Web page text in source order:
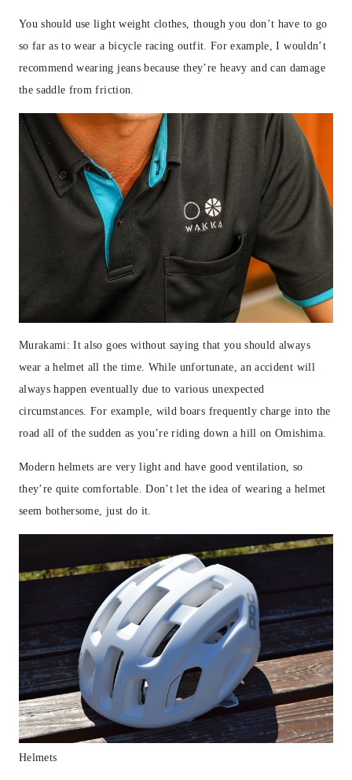
You should use light weight clothes, though you don’t have to go
so far as to wear a bicycle racing outfit. For example, I wouldn’t
recommend wearing jeans because they’re heavy and can damage
the saddle from friction.
Murakami: It also goes without saying that you should always
wear a helmet all the time. While unfortunate, an accident will
always happen eventually due to various unexpected
circumstances. For example, wild boars frequently charge into the
road all of the sudden as you’re riding down a hill on Omishima.
Modern helmets are very light and have good ventilation, so
they’re quite comfortable. Don’t let the idea of wearing a helmet
seem bothersome, just do it.
Helmets